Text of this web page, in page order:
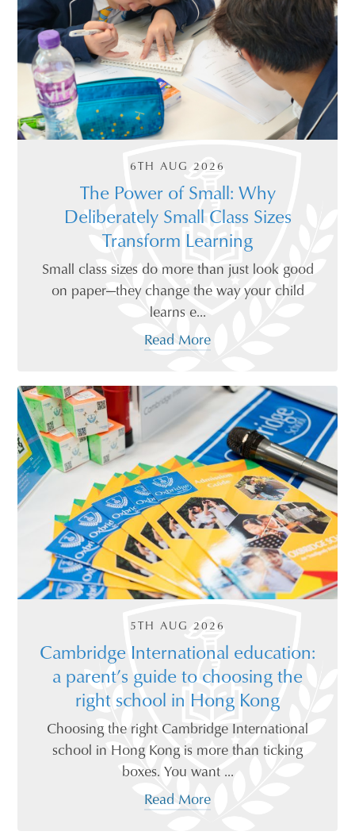
6TH AUG 2026
The Power of Small: Why
Deliberately Small Class Sizes
Transform Learning
Small class sizes do more than just look good
on paper—they change the way your child
learns e...
Read More
5TH AUG 2026
Cambridge International education:
a parent’s guide to choosing the
right school in Hong Kong
Choosing the right Cambridge International
school in Hong Kong is more than ticking
boxes. You want ...
Read More